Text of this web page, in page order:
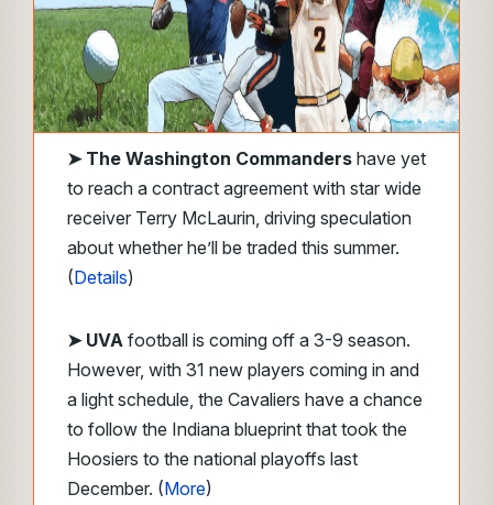
➤ The Washington Commanders have yet
to reach a contract agreement with star wide
receiver Terry McLaurin, driving speculation
about whether he’ll be traded this summer.
(Details)
➤ UVA football is coming off a 3-9 season.
However, with 31 new players coming in and
a light schedule, the Cavaliers have a chance
to follow the Indiana blueprint that took the
Hoosiers to the national playoffs last
December. (More)